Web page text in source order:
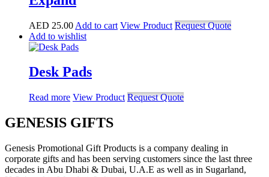
AED 25.00 Add to cart View Product Request Quote
Add to wishlist
Desk Pads
Read more View Product Request Quote
GENESIS GIFTS
Genesis Promotional Gift Products is a company dealing in
corporate gifts and has been serving customers since the last three
decades in Abu Dhabi & Dubai, U.A.E as well as in Sugarland,